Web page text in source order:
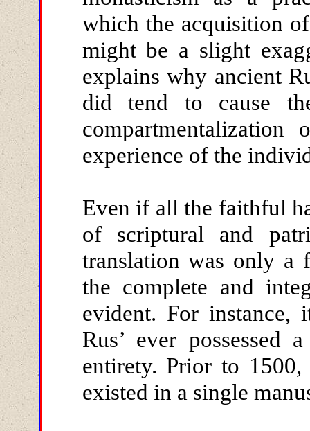
which the acquisition
might be a slight
explains why ancient
did tend to cause
experience of the
Even if all the faithful
of scriptural and
translation was only a
the complete and
evident. For
Rus’ ever
entirety. Prior to
existed in a single